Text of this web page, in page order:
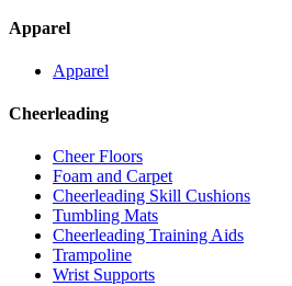
Apparel
Apparel
Cheerleading
Cheer Floors
Foam and Carpet
Cheerleading Skill Cushions
Tumbling Mats
Cheerleading Training Aids
Trampoline
Wrist Supports